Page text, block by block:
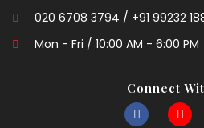
020 6708 3794 / +91 99232
Mon - Fri / 10:00 AM - 6:00 PM
Connect